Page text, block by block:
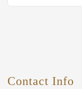
Contact Info